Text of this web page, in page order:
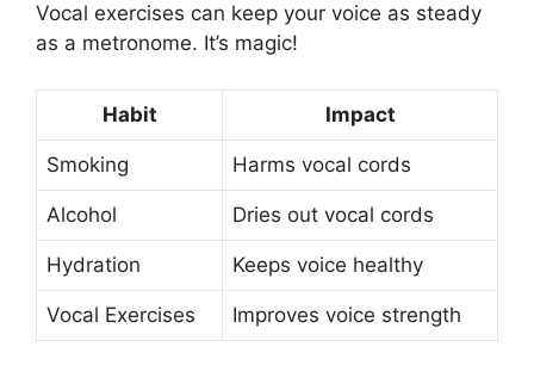
Vocal exercises can keep your voice as steady
as a metronome. It’s magic!
Habit Impact
Smoking Harms vocal cords
Alcohol Dries out vocal cords
Hydration Keeps voice healthy
Vocal Exercises Improves voice strength